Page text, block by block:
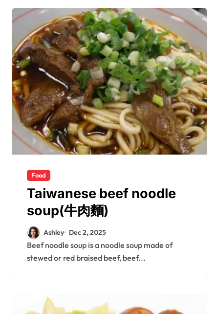
Food
Taiwanese beef noodle
soup(牛肉麵)
Ashley Dec 2, 2025
Beef noodle soup is a noodle soup made of
stewed or red braised beef, beef...